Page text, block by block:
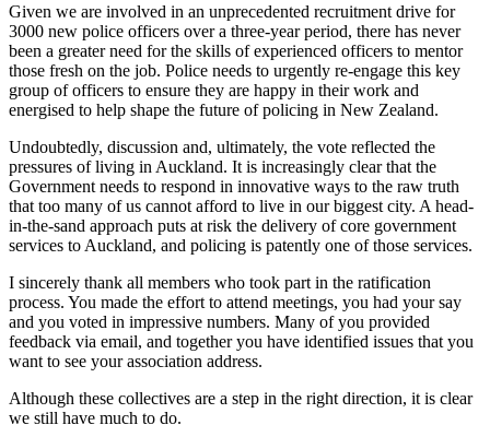
Given we are involved in an unprecedented recruitment drive for
3000 new police officers over a three-year period, there has never
been a greater need for the skills of experienced officers to mentor
those fresh on the job. Police needs to urgently re-engage this key
group of officers to ensure they are happy in their work and
energised to help shape the future of policing in New Zealand.
Undoubtedly, discussion and, ultimately, the vote reflected the
pressures of living in Auckland. It is increasingly clear that the
Government needs to respond in innovative ways to the raw truth
that too many of us cannot afford to live in our biggest city. A head-
in-the-sand approach puts at risk the delivery of core government
services to Auckland, and policing is patently one of those services.
I sincerely thank all members who took part in the ratification
process. You made the effort to attend meetings, you had your say
and you voted in impressive numbers. Many of you provided
feedback via email, and together you have identified issues that you
want to see your association address.
Although these collectives are a step in the right direction, it is clear
we still have much to do.